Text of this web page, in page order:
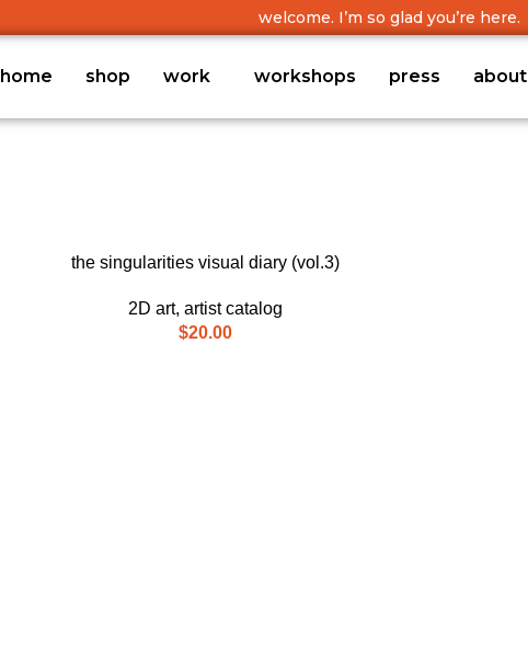
welcome. I’m so glad you’re here.
home shop work workshops press about
ADD TO CART
the singularities visual diary (vol.3)
2D art, artist catalog
$20.00